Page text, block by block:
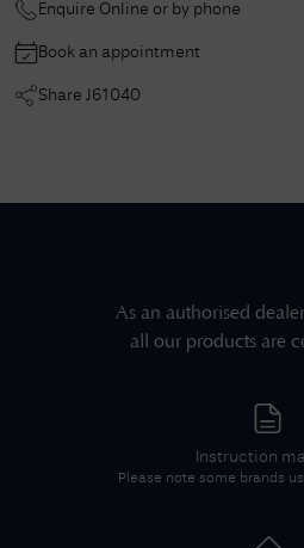
Enquire Online or by phone
Book an appointment
Share J61040
As an authorised
all our products are
Instruction
Please note some brands